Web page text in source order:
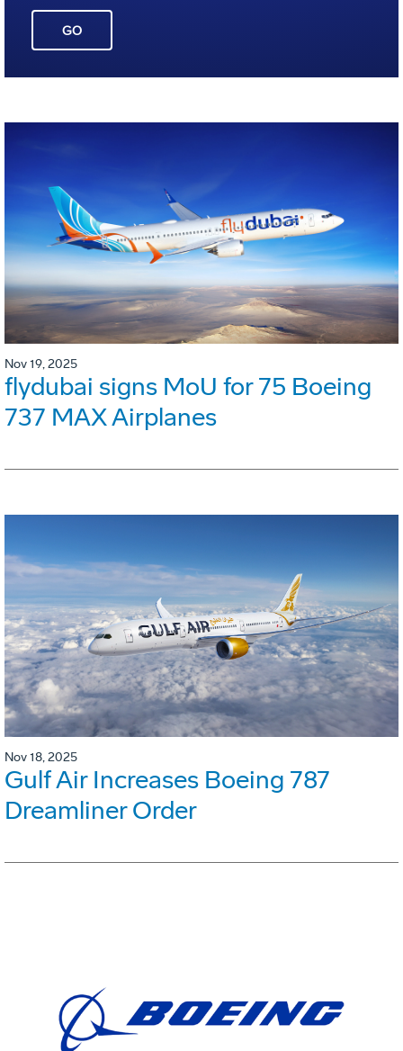
GO
Nov 19, 2025
flydubai signs MoU for 75 Boeing
737 MAX Airplanes
Nov 18, 2025
Gulf Air Increases Boeing 787
Dreamliner Order